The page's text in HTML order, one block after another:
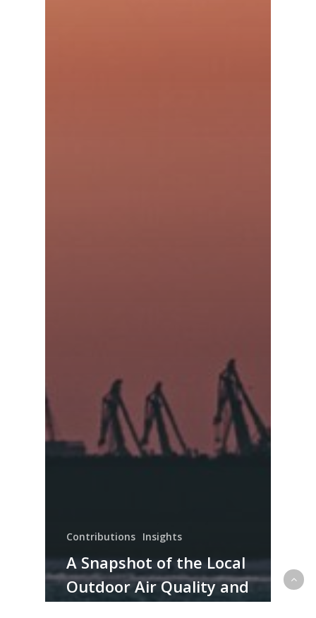
Contributions Insights
A Snapshot of the Local
Outdoor Air Quality and